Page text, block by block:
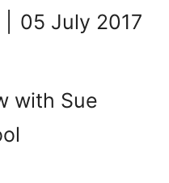
05 July 2017
with Sue